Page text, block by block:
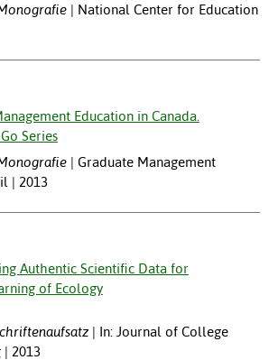
National Center for Education
Education in Canada.
Series
Graduate Management
| 2013
Authentic Scientific Data for
of Ecology
In: Journal of College
| 2013